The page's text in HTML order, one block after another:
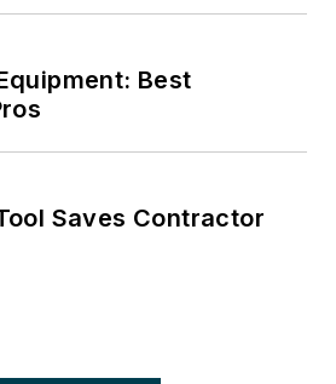
Best
Saves Contractor